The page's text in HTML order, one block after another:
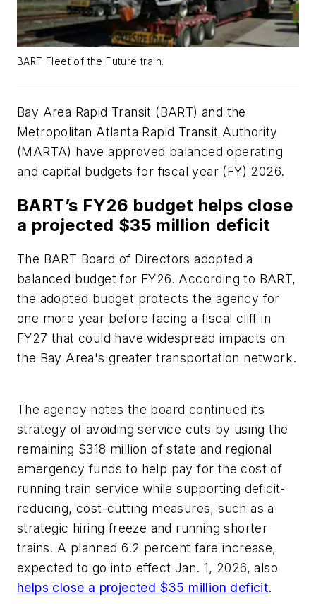
BART Fleet of the Future train.
Bay Area Rapid Transit (BART) and the
Metropolitan Atlanta Rapid Transit Authority
(MARTA) have approved balanced operating
and capital budgets for fiscal year (FY) 2026.
BART’s FY26 budget helps close
a projected $35 million deficit
The BART Board of Directors adopted a
balanced budget for FY26. According to BART,
the adopted budget protects the agency for
one more year before facing a fiscal cliff in
FY27 that could have widespread impacts on
the Bay Area's greater transportation network.
The agency notes the board continued its
strategy of avoiding service cuts by using the
remaining $318 million of state and regional
emergency funds to help pay for the cost of
running train service while supporting deficit-
reducing, cost-cutting measures, such as a
strategic hiring freeze and running shorter
trains. A planned 6.2 percent fare increase,
expected to go into effect Jan. 1, 2026, also
helps close a projected $35 million deficit.